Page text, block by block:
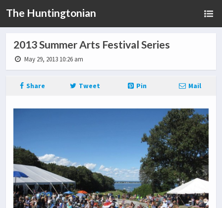
The Huntingtonian
2013 Summer Arts Festival Series
May 29, 2013 10:26 am
Share Tweet Pin Mail